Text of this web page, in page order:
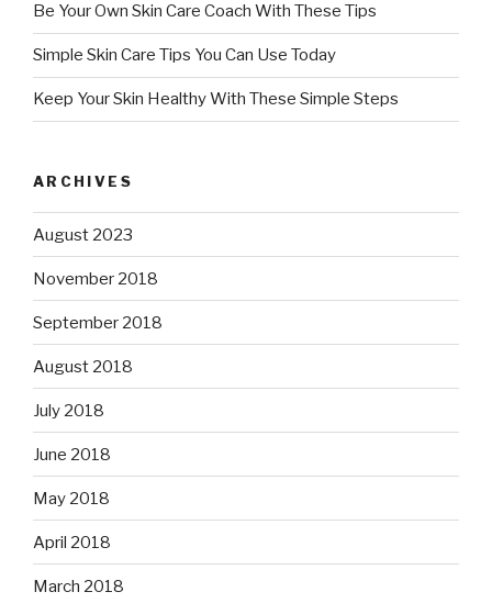
Be Your Own Skin Care Coach With These Tips
Simple Skin Care Tips You Can Use Today
Keep Your Skin Healthy With These Simple Steps
ARCHIVES
August 2023
November 2018
September 2018
August 2018
July 2018
June 2018
May 2018
April 2018
March 2018